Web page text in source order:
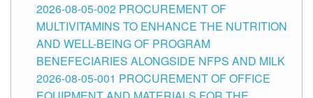
2026-08-05-002 PROCUREMENT OF
MULTIVITAMINS TO ENHANCE THE NUTRITION
AND WELL-BEING OF PROGRAM
BENEFECIARIES ALONGSIDE NFPS AND MILK
2026-08-05-001 PROCUREMENT OF OFFICE